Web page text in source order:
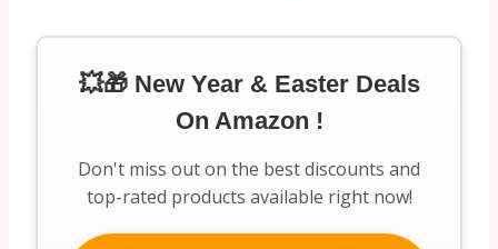
💥🎁 New Year & Easter Deals
On Amazon !
Don't miss out on the best discounts and
top-rated products available right now!